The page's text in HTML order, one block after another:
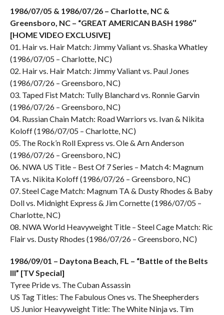
1986/07/05 & 1986/07/26 – Charlotte, NC &
Greensboro, NC – “GREAT AMERICAN BASH 1986″
[HOME VIDEO EXCLUSIVE]
01. Hair vs. Hair Match: Jimmy Valiant vs. Shaska Whatley
(1986/07/05 – Charlotte, NC)
02. Hair vs. Hair Match: Jimmy Valiant vs. Paul Jones
(1986/07/26 – Greensboro, NC)
03. Taped Fist Match: Tully Blanchard vs. Ronnie Garvin
(1986/07/26 – Greensboro, NC)
04. Russian Chain Match: Road Warriors vs. Ivan & Nikita
Koloff (1986/07/05 – Charlotte, NC)
05. The Rock’n Roll Express vs. Ole & Arn Anderson
(1986/07/26 – Greensboro, NC)
06. NWA US Title – Best Of 7 Series – Match 4: Magnum
TA vs. Nikita Koloff (1986/07/26 – Greensboro, NC)
07. Steel Cage Match: Magnum TA & Dusty Rhodes & Baby
Doll vs. Midnight Express & Jim Cornette (1986/07/05 –
Charlotte, NC)
08. NWA World Heavyweight Title – Steel Cage Match: Ric
Flair vs. Dusty Rhodes (1986/07/26 – Greensboro, NC)
1986/09/01 – Daytona Beach, FL – “Battle of the Belts
III” [TV Special]
Tyree Pride vs. The Cuban Assassin
US Tag Titles: The Fabulous Ones vs. The Sheepherders
US Junior Heavyweight Title: The White Ninja vs. Tim